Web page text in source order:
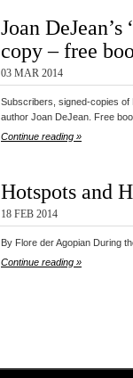
Joan
copy – free
03 MAR 2014
Subscribers, signed-copies of
author Joan DeJean. Free
Continue reading »
Hotspots and
18 FEB 2014
By Flore der Agopian During
Continue reading »